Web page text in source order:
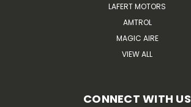
LAFERT MOTORS
AMTROL
MAGIC AIRE
VIEW ALL
CONNECT WITH US